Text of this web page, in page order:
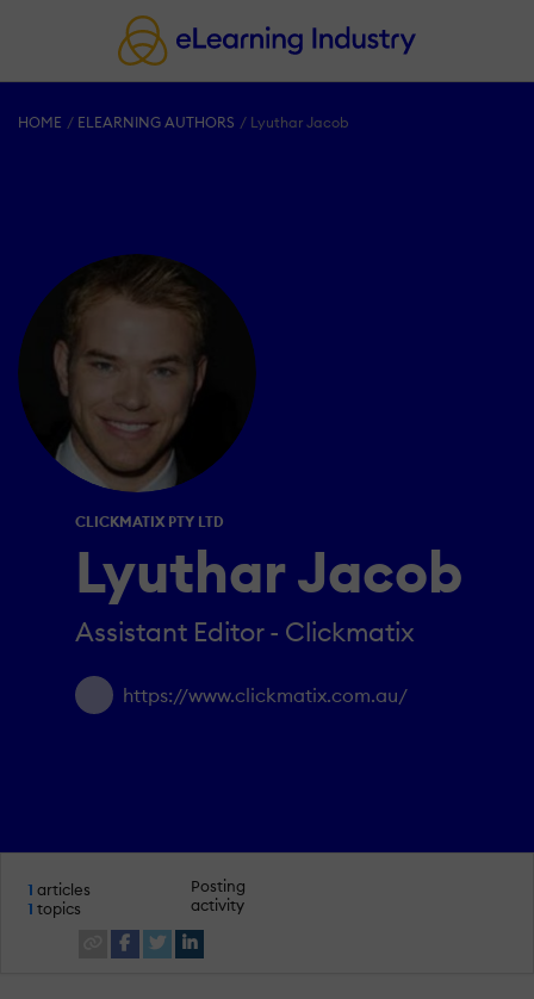
HOME ELEARNING AUTHORS Lyuthar Jacob
CLICKMATIX PTY LTD
Lyuthar Jacob
Assistant Editor - Clickmatix
https://www.clickmatix.com.au/
1 articles
1 topics
Posting
activity